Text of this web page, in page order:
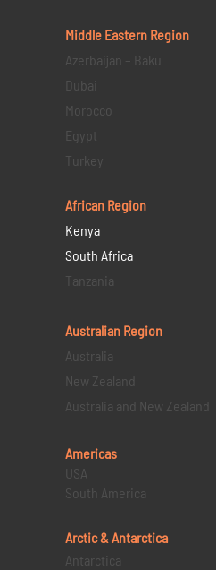
Middle Eastern Region
Azerbaijan – Baku
Dubai
Morocco
Egypt
Turkey
African Region
Kenya
South Africa
Tanzania
Australian Region
Australia
New Zealand
Australia and New Zealand
Americas
USA
South America
Arctic & Antarctica
Antarctica